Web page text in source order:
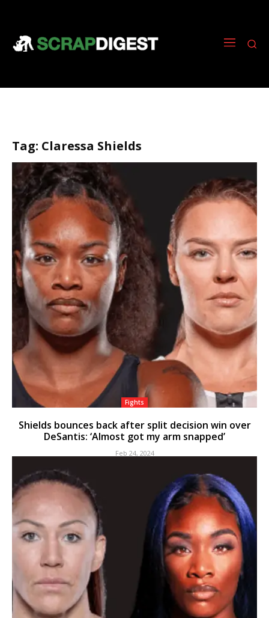
Tag: Claressa Shields
Fights
Shields bounces back after split decision win over
DeSantis: ‘Almost got my arm snapped’
Feb 24, 2024